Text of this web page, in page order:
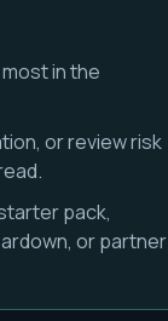
in the
or review risk
pack,
or partner